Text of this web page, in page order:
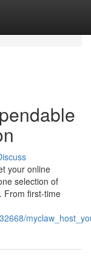
your online
selection of
From first-time